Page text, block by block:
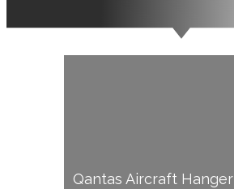
Qantas Aircraft Hanger